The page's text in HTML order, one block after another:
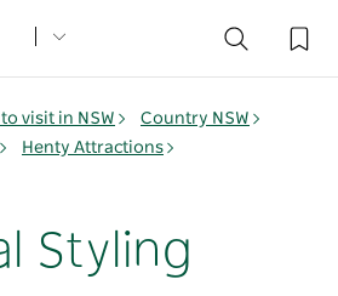
to visit in NSW
Country NSW
Henty Attractions
Styling